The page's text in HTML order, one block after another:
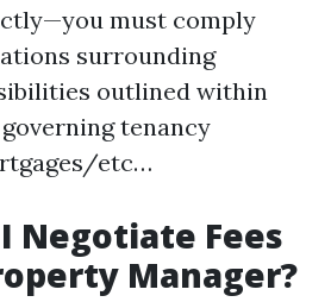
must comply
surrounding
outlined within
tenancy
etc…
I Negotiate Fees
Manager?